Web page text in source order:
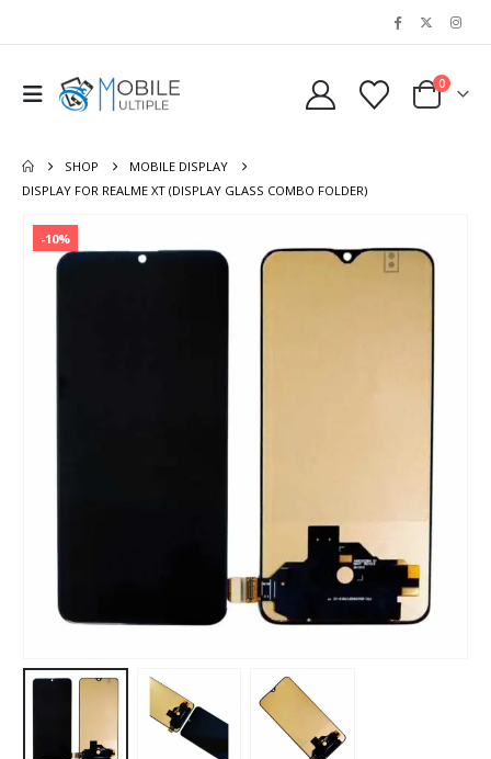
0
SHOP
MOBILE DISPLAY
DISPLAY FOR REALME XT (DISPLAY GLASS COMBO FOLDER)
-10%